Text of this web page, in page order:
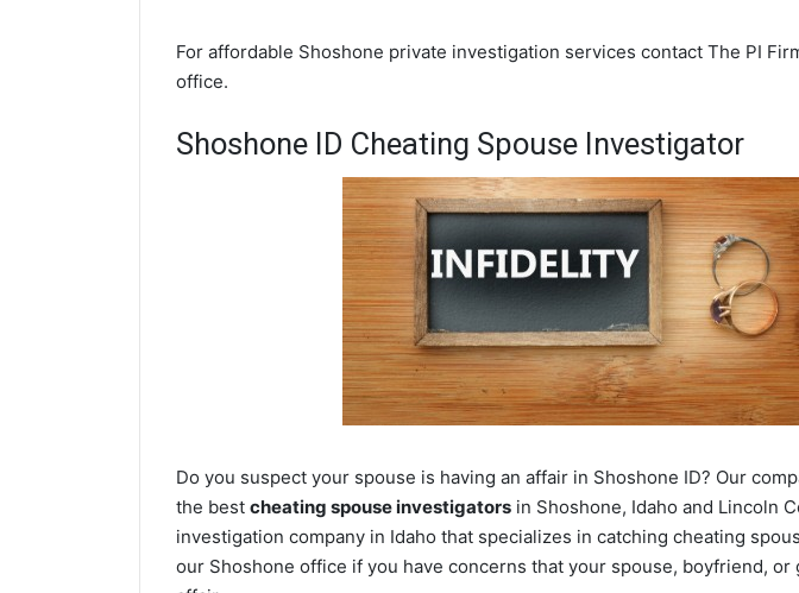
For affordable Shoshone private investigation services contact The PI
office.
Shoshone ID Cheating Spouse Investigator
Do you suspect your spouse is having an affair in Shoshone ID? Our
the best cheating spouse investigators in Shoshone, Idaho and Lincoln
investigation company in Idaho that specializes in catching cheating
our Shoshone office if you have concerns that your spouse, boyfriend, or